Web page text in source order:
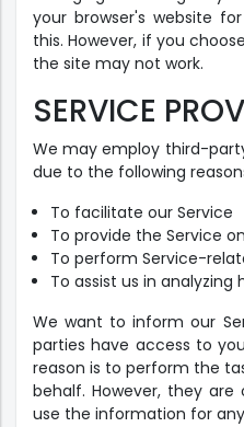
your browser's website
this. However, if you
the site may not work.
SERVICE
We may employ third-
due to the following
To facilitate our Service
To provide the Service
To perform Service-
To assist us in analyzing
We want to inform our
parties have access to
reason is to perform the
behalf. However, they
use the information for